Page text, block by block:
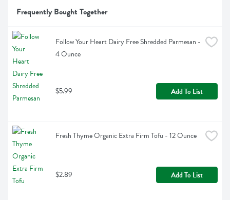
Frequently Bought Together
Follow Your Heart Dairy Free Shredded Parmesan -
4 Ounce
$5.99 Add To List
Fresh Thyme Organic Extra Firm Tofu - 12 Ounce
$2.89 Add To List